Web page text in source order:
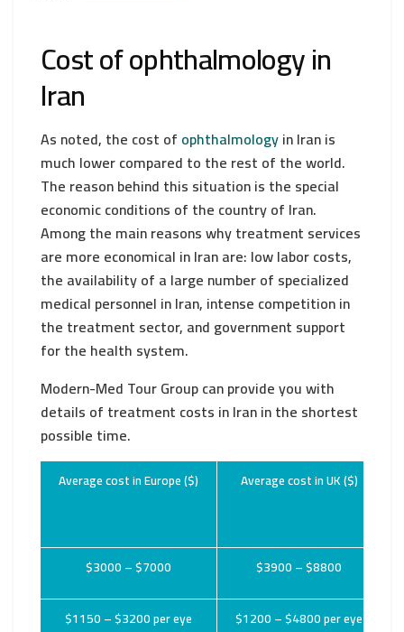
Cost of ophthalmology in
Iran
As noted, the cost of ophthalmologyin Iran is
much lower compared to the rest of the world.
The reason behind this situation is the special
economic conditions of the country of Iran.
Among the main reasons why treatment services
are more economical in Iran are: low labor costs,
the availability of a large number of specialized
medical personnel in Iran, intense competition in
the treatment sector, and government support
for the health system.
Modern-Med Tour Group can provide you with
details of treatment costs in Iran in the shortest
possible time.
Average cost in Europe ($) Average cost in UK ($)
$3000 – $7000 $3900 – $8800
$1150 – $3200 per eye $1200 – $4800 per eye